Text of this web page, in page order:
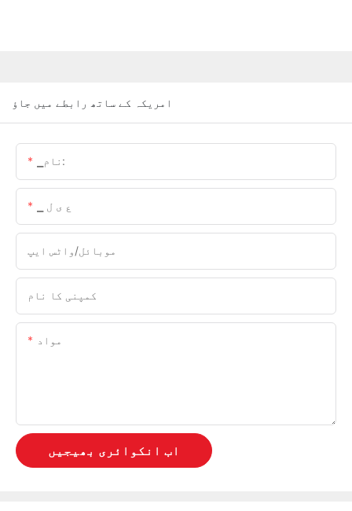
امریکہ کے ساتھ رابطے میں جاؤ
▁نام:
▁ ع ی ل
موبائل/واٹس ایپ
کمپنی کا نام
مواد
اب انکوائری بھیجیں